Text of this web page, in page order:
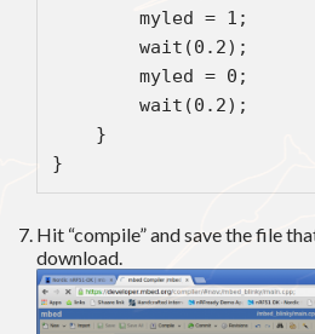
Hit “compile” and save the file
download.